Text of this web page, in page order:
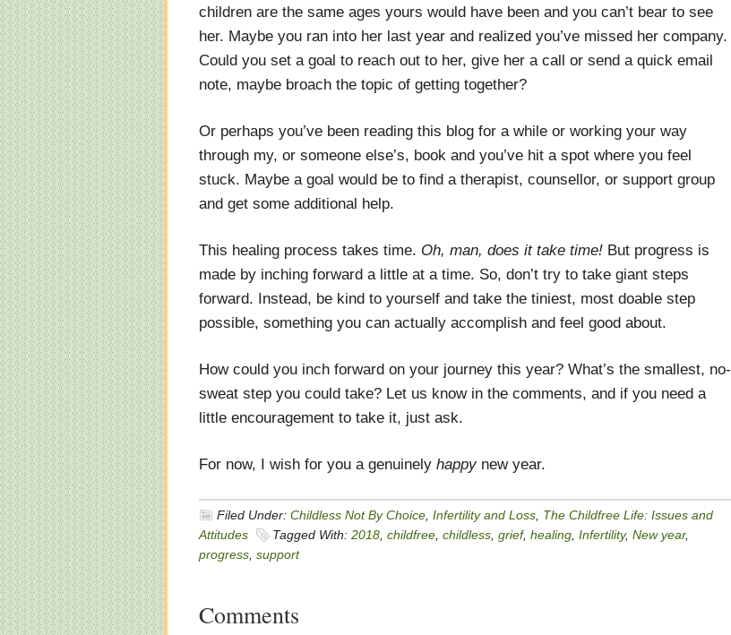
children are the same ages yours would have been and you can’t bear to see
her. Maybe you ran into her last year and realized you’ve missed her company.
Could you set a goal to reach out to her, give her a call or send a quick email
note, maybe broach the topic of getting together?
Or perhaps you’ve been reading this blog for a while or working your way
through my, or someone else’s, book and you’ve hit a spot where you feel
stuck. Maybe a goal would be to find a therapist, counsellor, or support group
and get some additional help.
This healing process takes time. Oh, man, does it take time! But progress is
made by inching forward a little at a time. So, don’t try to take giant steps
forward. Instead, be kind to yourself and take the tiniest, most doable step
possible, something you can actually accomplish and feel good about.
How could you inch forward on your journey this year? What’s the smallest, no-
sweat step you could take? Let us know in the comments, and if you need a
little encouragement to take it, just ask.
For now, I wish for you a genuinely happynew year.
Filed Under: Childless Not By Choice Infertility and Loss The Childfree Life: Issues and
Attitudes
Tagged With: 2018 childfree childless grief, healing Infertility, New year,
progress support
Comments